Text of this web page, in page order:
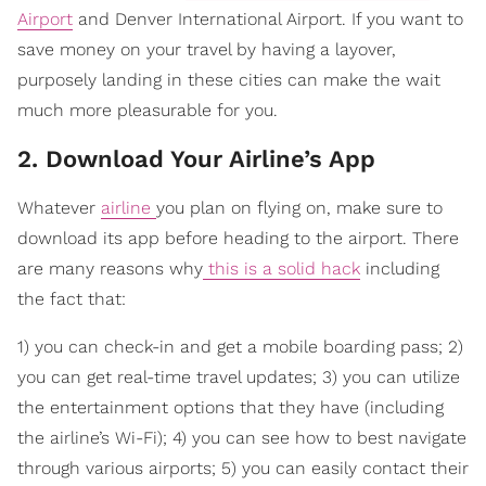
Airport and Denver International Airport. If you want to
save money on your travel by having a layover,
purposely landing in these cities can make the wait
much more pleasurable for you.
2. Download Your Airline’s App
Whatever airline you plan on flying on, make sure to
download its app before heading to the airport. There
are many reasons why this is a solid hack including
the fact that:
1) you can check-in and get a mobile boarding pass; 2)
you can get real-time travel updates; 3) you can utilize
the entertainment options that they have (including
the airline’s Wi-Fi); 4) you can see how to best navigate
through various airports; 5) you can easily contact their